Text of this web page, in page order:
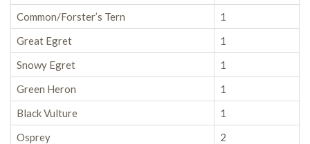
Common/Forster’s Tern
1
Great Egret
1
Snowy Egret
1
Green Heron
1
Black Vulture
1
Osprey
2